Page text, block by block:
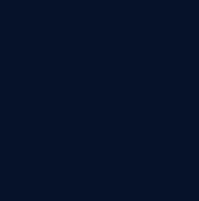
Accepting and
critical for those involved in
India’s privacy laws are
& Anr v Union of India & Ors
This ruling has
: Another
consent, which is a
: Privacy